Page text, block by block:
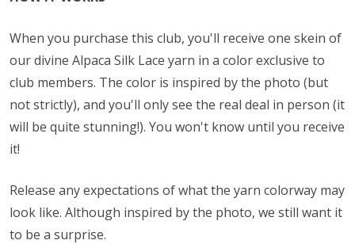
When you purchase this club, you'll receive one skein of
our divine Alpaca Silk Lace yarn in a color exclusive to
club members. The color is inspired by the photo (but
not strictly), and you'll only see the real deal in person (it
will be quite stunning!). You won't know until you receive
it!
Release any expectations of what the yarn colorway may
look like. Although inspired by the photo, we still want it
to be a surprise.